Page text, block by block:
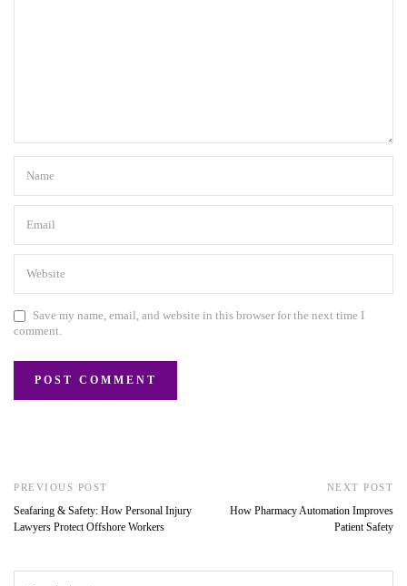
Save my name, email, and website in this browser for the next time I
comment.
PREVIOUS POST
Seafaring & Safety: How Personal Injury
Lawyers Protect Offshore Workers
NEXT POST
How Pharmacy Automation Improves
Patient Safety